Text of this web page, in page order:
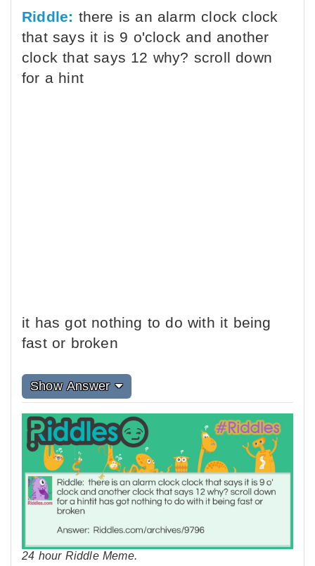
Riddle: there is an alarm clock clock
that says it is 9 o'clock and another
clock that says 12 why? scroll down
for a hint
it has got nothing to do with it being
fast or broken
Show Answer
24 hour Riddle Meme.